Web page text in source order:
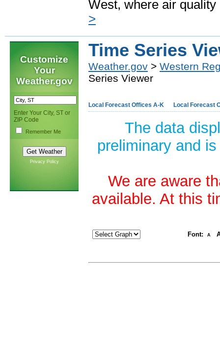
West, where air
>
Customize
Your
Weather.gov
Enter Your City, ST or
ZIP Code
Remember Me
Privacy Policy
Time Series
Weather.gov > Western
Series Viewer
Local Forecast Offices A-K Local Forecast
The data
preliminary and
We are aware
available. At this
Font: A